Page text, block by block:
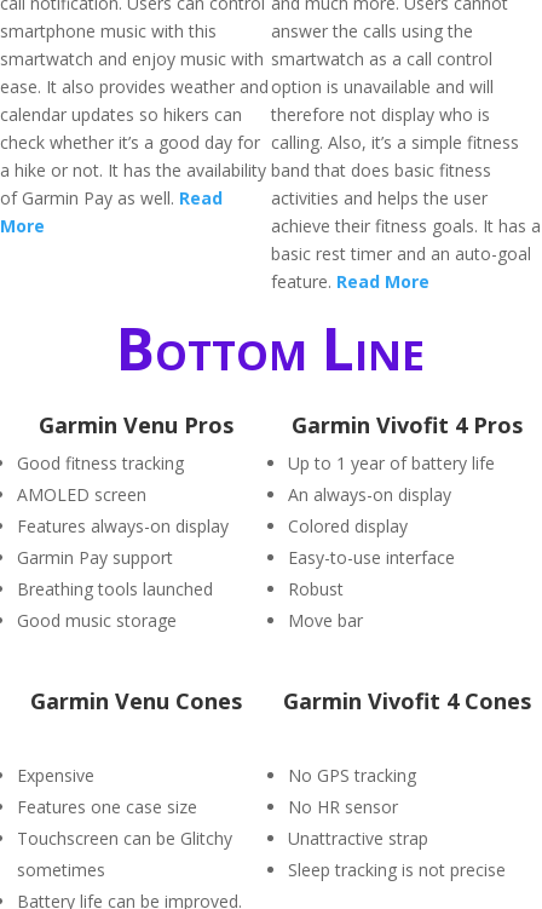
smartphone music with this
smartwatch and enjoy music with
ease. It also provides weather and
calendar updates so hikers can
check whether it’s a good day for
a hike or not. It has the availability
of Garmin Pay as well. Read
More
answer the calls using the
smartwatch as a call control
option is unavailable and will
therefore not display who is
calling. Also, it’s a simple fitness
band that does basic fitness
activities and helps the user
achieve their fitness goals. It has a
basic rest timer and an auto-goal
feature. Read More
Bottom Line
Garmin Venu Pros
Good fitness tracking
AMOLED screen
Features always-on display
Garmin Pay support
Breathing tools launched
Good music storage
Garmin Vivofit 4 Pros
Up to 1 year of battery life
An always-on display
Colored display
Easy-to-use interface
Robust
Move bar
Garmin Venu Cones
Expensive
Features one case size
Touchscreen can be Glitchy
sometimes
Battery life can be improved.
Garmin Vivofit 4 Cones
No GPS tracking
No HR sensor
Unattractive strap
Sleep tracking is not precise